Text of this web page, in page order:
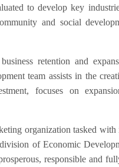
to develop key
and social
retention and
team assists in the
focuses on
organization tasked
of Economic
responsible and